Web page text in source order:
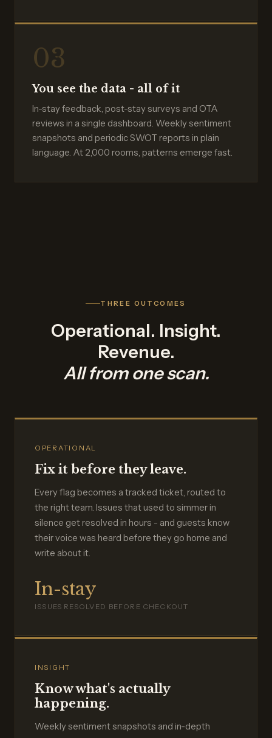
03
You see the data - all of it
In-stay feedback, post-stay surveys and OTA
reviews in a single dashboard. Weekly sentiment
snapshots and periodic SWOT reports in plain
language. At 2,000 rooms, patterns emerge fast.
THREE OUTCOMES
Operational. Insight.
Revenue.
All from one scan.
OPERATIONAL
Fix it before they leave.
Every flag becomes a tracked ticket, routed to
the right team. Issues that used to simmer in
silence get resolved in hours - and guests know
their voice was heard before they go home and
write about it.
In-stay
ISSUES RESOLVED BEFORE CHECKOUT
INSIGHT
Know what's actually
happening.
Weekly sentiment snapshots and in-depth